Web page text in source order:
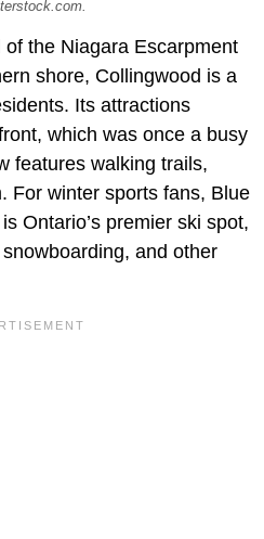
the Niagara Escarpment
shore, Collingwood is a
Its attractions
which was once a busy
features walking trails,
For winter sports fans, Blue
Ontario’s premier ski spot,
and other